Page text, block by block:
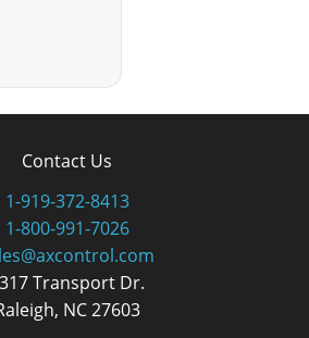
Contact Us
1-919-372-8413
1-800-991-7026
Transport Dr.
NC 27603